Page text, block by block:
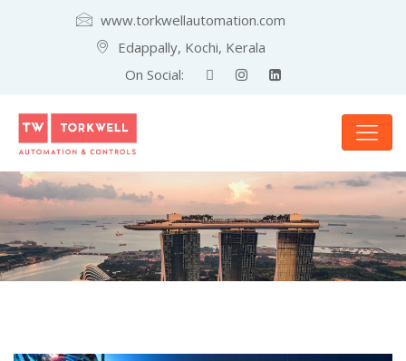
www.torkwellautomation.com
Edappally, Kochi, Kerala
On Social: